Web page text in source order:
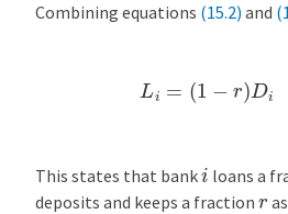
M
l
i
Combining equations (15.2) and
(1 )Di
This states that banki loans a
deposits and keeps a fraction r